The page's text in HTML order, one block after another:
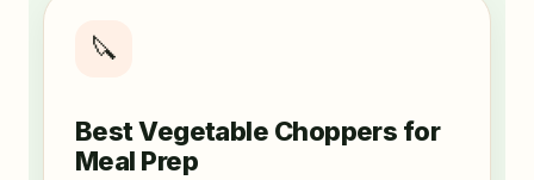
🔪
Best Vegetable Choppers for
Meal Prep